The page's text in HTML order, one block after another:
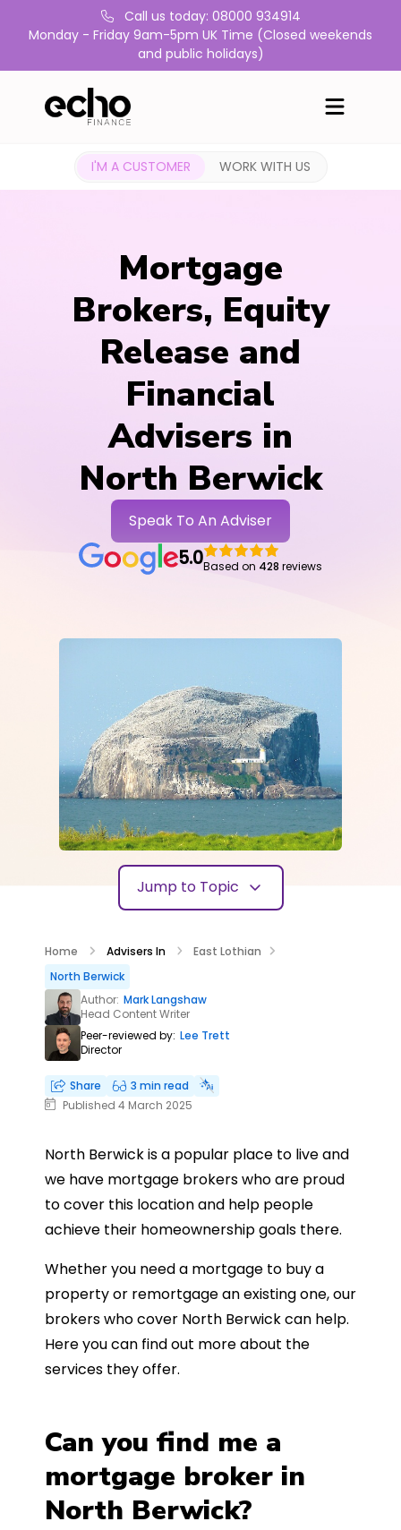
Call us today: 08000 934914
Monday - Friday 9am-5pm UK Time (Closed weekends
and public holidays)
I'M A CUSTOMER WORK WITH US
Mortgage
Brokers, Equity
Release and
Financial
Advisers in
North Berwick
Speak To An Adviser
5.0Based on 428 reviews
Jump to Topic
Home Advisers In
East Lothian
North Berwick
Author: Mark Langshaw
Head Content Writer
Peer-reviewed by: Lee Trett
Director
Share
3 min read
Published 4 March 2025
North Berwick is a popular place to live and
we have mortgage brokers who are proud
to cover this location and help people
achieve their homeownership goals there.
Whether you need a mortgage to buy a
property or remortgage an existing one, our
brokers who cover North Berwick can help.
Here you can find out more about the
services they offer.
Can you find me a
mortgage broker in
North Berwick?